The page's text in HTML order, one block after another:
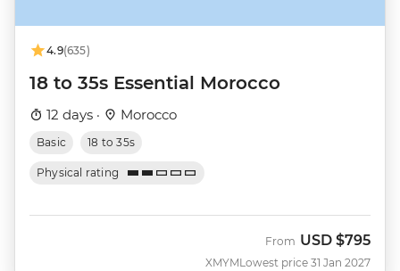
4.9(635)
18 to 35s Essential Morocco
12 days · Morocco
Basic 18 to 35s
Physical rating
XMYM
From USD $795
Lowest price 31 Jan 2027